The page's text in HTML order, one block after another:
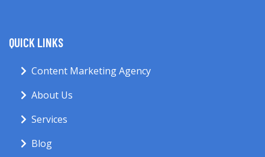
QUICK LINKS
Content Marketing Agency
About Us
Services
Blog